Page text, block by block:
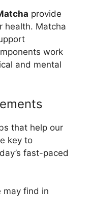
provide
health. Matcha
work
and mental
that help our
key to
fast-paced
may find in